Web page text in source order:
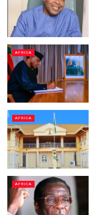
AFRICA
AFRICA
AFRICA